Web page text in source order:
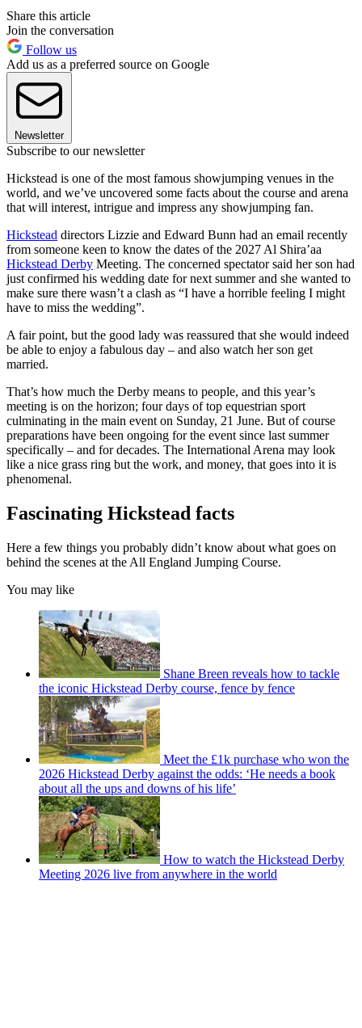
Share this article
Join the conversation
Follow us
Add us as a preferred source on Google
Newsletter
Subscribe to our newsletter
Hickstead is one of the most famous showjumping venues in the
world, and we’ve uncovered some facts about the course and arena
that will interest, intrigue and impress any showjumping fan.
Hickstead directors Lizzie and Edward Bunn had an email recently
from someone keen to know the dates of the 2027 Al Shira’aa
Hickstead Derby Meeting. The concerned spectator said her son had
just confirmed his wedding date for next summer and she wanted to
make sure there wasn’t a clash as “I have a horrible feeling I might
have to miss the wedding”.
A fair point, but the good lady was reassured that she would indeed
be able to enjoy a fabulous day – and also watch her son get
married.
That’s how much the Derby means to people, and this year’s
meeting is on the horizon; four days of top equestrian sport
culminating in the main event on Sunday, 21 June. But of course
preparations have been ongoing for the event since last summer
specifically – and for decades. The International Arena may look
like a nice grass ring but the work, and money, that goes into it is
phenomenal.
Fascinating Hickstead facts
Here a few things you probably didn’t know about what goes on
behind the scenes at the All England Jumping Course.
You may like
Shane Breen reveals how to tackle
the iconic Hickstead Derby course, fence by fence
Meet the £1k purchase who won the
2026 Hickstead Derby against the odds: ‘He needs a book
about all the ups and downs of his life’
How to watch the Hickstead Derby
Meeting 2026 live from anywhere in the world